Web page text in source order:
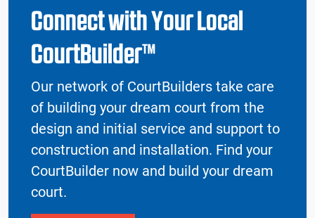
Connect with Your Local
CourtBuilder™
Our network of CourtBuilders take care
of building your dream court from the
design and initial service and support to
construction and installation. Find your
CourtBuilder now and build your dream
court.